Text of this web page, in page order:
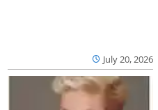
July 20, 2026